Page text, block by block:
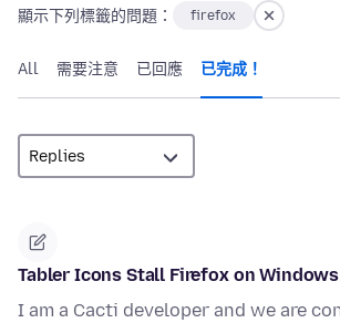
顯示下列標籤的問題： firefox
All 需要注意 已回應 已完成！
Tabler Icons Stall Firefox on Windows
I am a Cacti developer and we are